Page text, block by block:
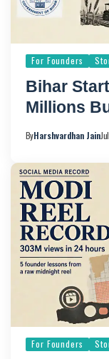
For Founders
Bihar
Millions
ByHarshvardhan Jain
For Founders